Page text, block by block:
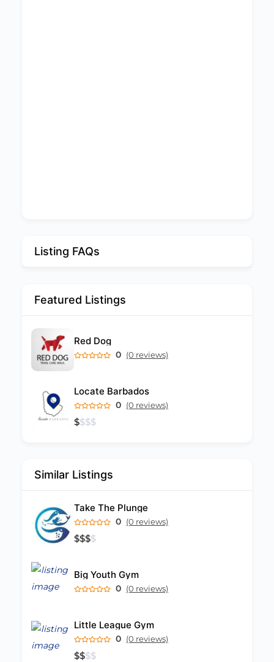
Listing FAQs
Featured Listings
Red Dog
0 (0 reviews)
Locate Barbados
0 (0 reviews)
$$$$
Similar Listings
Take The Plunge
0 (0 reviews)
$$$$
Big Youth Gym
0 (0 reviews)
Little League Gym
0 (0 reviews)
$$$$